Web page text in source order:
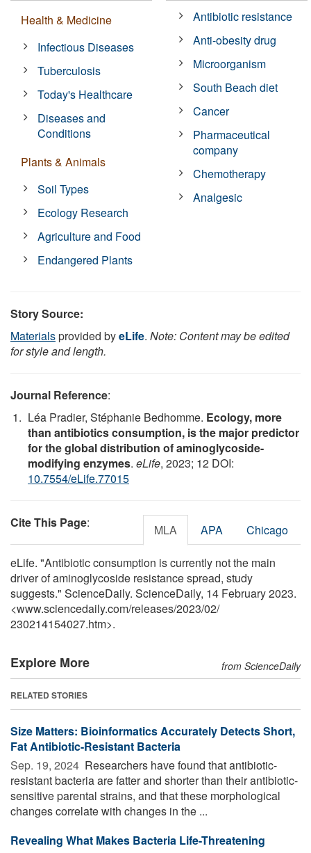
Health & Medicine
Infectious Diseases
Tuberculosis
Today's Healthcare
Diseases and
Conditions
Plants & Animals
Soil Types
Ecology Research
Agriculture and Food
Endangered Plants
Antibiotic resistance
Anti-obesity drug
Microorganism
South Beach diet
Cancer
Pharmaceutical
company
Chemotherapy
Analgesic
Story Source:
Materialsprovided byeLife. Note: Content may be edited
for style and length.
Journal Reference:
Léa Pradier, Stéphanie Bedhomme. Ecology, more
than antibiotics consumption, is the major predictor
for the global distribution of aminoglycoside-
modifying enzymes. eLife, 2023; 12 DOI:
10.7554/eLife.77015
Cite This Page: MLA APA Chicago
eLife. "Antibiotic consumption is currently not the main
driver of aminoglycoside resistance spread, study
suggests." ScienceDaily. ScienceDaily, 14 February 2023.
<www.sciencedaily.com/releases/2023/02/
230214154027.htm>.
Explore More from ScienceDaily
RELATED STORIES
Size Matters: Bioinformatics Accurately Detects Short,
Fat Antibiotic-Resistant Bacteria
Sep. 19, 2024  Researchers have found that antibiotic-
resistant bacteria are fatter and shorter than their antibiotic-
sensitive parental strains, and that these morphological
changes correlate with changes in the ...
Revealing What Makes Bacteria Life-Threatening